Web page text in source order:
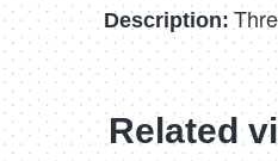
Description:
Related